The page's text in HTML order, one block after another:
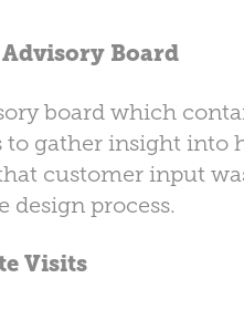
Board
board which
gather insight into
customer input
design process.
Visits